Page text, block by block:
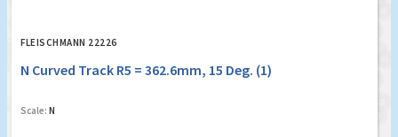
FLEISCHMANN 22226
N Curved Track R5 = 362.6mm, 15 Deg. (1)
Scale: N